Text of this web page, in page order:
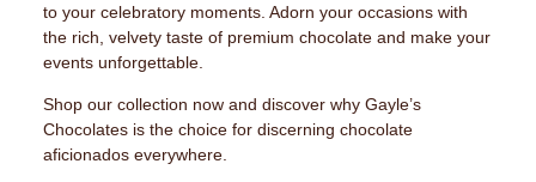
to your celebratory moments. Adorn your occasions with
the rich, velvety taste of premium chocolate and make your
events unforgettable.
Shop our collection now and discover why Gayle’s
Chocolates is the choice for discerning chocolate
aficionados everywhere.